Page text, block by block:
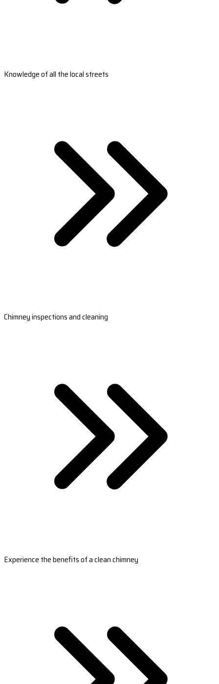
Knowledge of all the local streets
Chimney inspections and cleaning
Experience the benefits of a clean chimney